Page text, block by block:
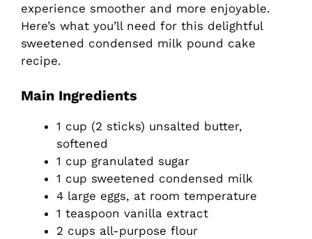
experience smoother and more enjoyable.
Here’s what you’ll need for this delightful
sweetened condensed milk pound cake
recipe.
Main Ingredients
1 cup (2 sticks) unsalted butter,
softened
1 cup granulated sugar
1 cup sweetened condensed milk
4 large eggs, at room temperature
1 teaspoon vanilla extract
2 cups all-purpose flour